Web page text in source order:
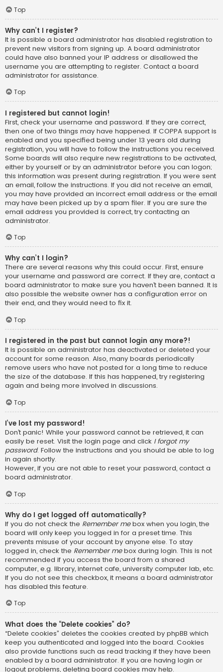
Top
Why can’t I register?
It is possible a board administrator has disabled registration to
prevent new visitors from signing up. A board administrator
could have also banned your IP address or disallowed the
username you are attempting to register. Contact a board
administrator for assistance.
Top
I registered but cannot login!
First, check your username and password. If they are correct,
then one of two things may have happened. If COPPA support is
enabled and you specified being under 13 years old during
registration, you will have to follow the instructions you received.
Some boards will also require new registrations to be activated,
either by yourself or by an administrator before you can logon;
this information was present during registration. If you were sent
an email, follow the instructions. If you did not receive an email,
you may have provided an incorrect email address or the email
may have been picked up by a spam filer. If you are sure the
email address you provided is correct, try contacting an
administrator.
Top
Why can’t I login?
There are several reasons why this could occur. First, ensure
your username and password are correct. If they are, contact a
board administrator to make sure you haven’t been banned. It is
also possible the website owner has a configuration error on
their end, and they would need to fix it.
Top
I registered in the past but cannot login any more?!
It is possible an administrator has deactivated or deleted your
account for some reason. Also, many boards periodically
remove users who have not posted for a long time to reduce
the size of the database. If this has happened, try registering
again and being more involved in discussions.
Top
I’ve lost my password!
Don’t panic! While your password cannot be retrieved, it can
easily be reset. Visit the login page and click I forgot my
password. Follow the instructions and you should be able to log
in again shortly.
However, if you are not able to reset your password, contact a
board administrator.
Top
Why do I get logged off automatically?
If you do not check the Remember mebox when you login, the
board will only keep you logged in for a preset time. This
prevents misuse of your account by anyone else. To stay
logged in, check the Remember mebox during login. This is not
recommended if you access the board from a shared
computer, e.g. library, internet cafe, university computer lab, etc.
If you do not see this checkbox, it means a board administrator
has disabled this feature.
Top
What does the “Delete cookies” do?
“Delete cookies” deletes the cookies created by phpBB which
keep you authenticated and logged into the board. Cookies
also provide functions such as read tracking if they have been
enabled by a board administrator. If you are having login or
logout problems, deleting board cookies may help.